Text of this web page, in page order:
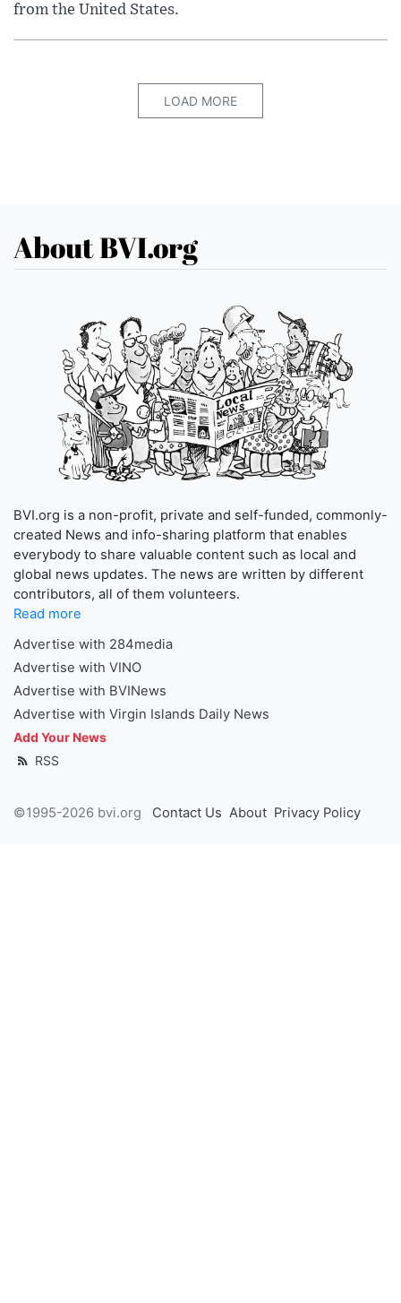
from the United States.
LOAD MORE
About BVI.org
BVI.org is a non-profit, private and self-funded, commonly-
created News and info-sharing platform that enables
everybody to share valuable content such as local and
global news updates. The news are written by different
contributors, all of them volunteers.
Read more
Advertise with 284media
Advertise with VINO
Advertise with BVINews
Advertise with Virgin Islands Daily News
Add Your News
RSS
©1995-2026 bvi.org Contact Us About Privacy Policy